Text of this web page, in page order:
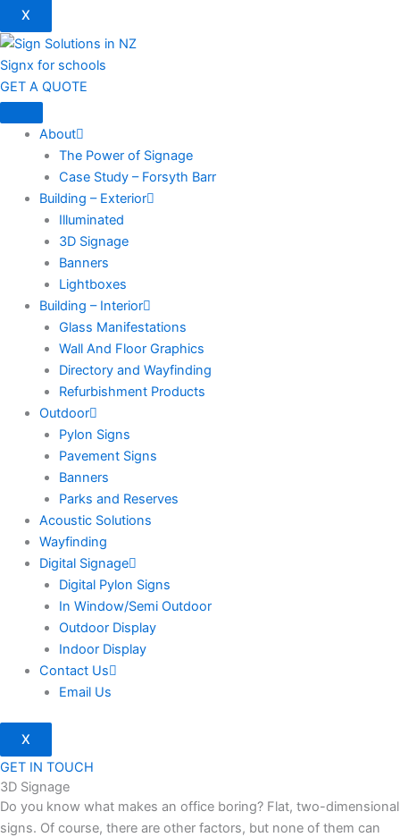
X
Signx for schools
GET A QUOTE
About
The Power of Signage
Case Study – Forsyth Barr
Building – Exterior
Illuminated
3D Signage
Banners
Lightboxes
Building – Interior
Glass Manifestations
Wall And Floor Graphics
Directory and Wayfinding
Refurbishment Products
Outdoor
Pylon Signs
Pavement Signs
Banners
Parks and Reserves
Acoustic Solutions
Wayfinding
Digital Signage
Digital Pylon Signs
In Window/Semi Outdoor
Outdoor Display
Indoor Display
Contact Us
Email Us
X
GET IN TOUCH
3D Signage
Do you know what makes an office boring? Flat, two-dimensional
signs. Of course, there are other factors, but none of them can